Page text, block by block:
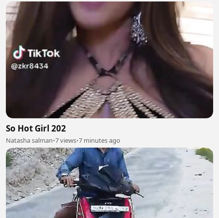
So Hot Girl 202
Natasha salman•7 views•7 minutes ago